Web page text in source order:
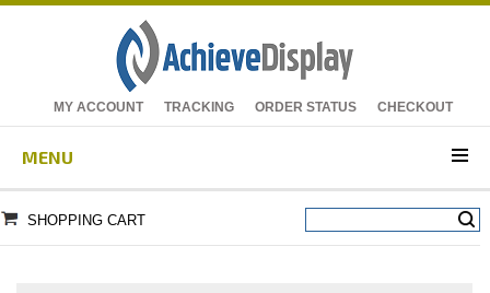
MY ACCOUNT TRACKING ORDER STATUS CHECKOUT
MENU
SHOPPING CART